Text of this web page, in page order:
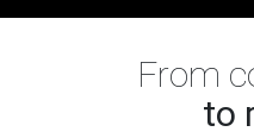
From
to